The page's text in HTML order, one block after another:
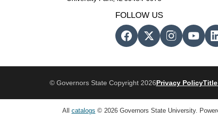
FOLLOW US
© Governors State Copyright 2026Privacy PolicyTitle
All catalogs © 2026 Governors State University.